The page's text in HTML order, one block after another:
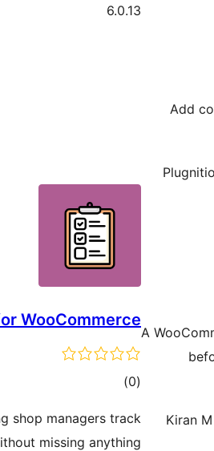
Add
6.0.13
A
Kiran
WooCommerce
(0
total)
shop managers track
missing anything.